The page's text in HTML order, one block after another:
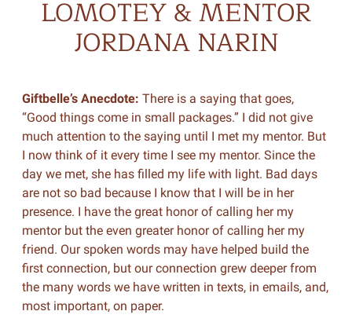
LOMOTEY & MENTOR
JORDANA NARIN
Giftbelle’s Anecdote: There is a saying that goes,
“Good things come in small packages.” I did not give
much attention to the saying until I met my mentor. But
I now think of it every time I see my mentor. Since the
day we met, she has filled my life with light. Bad days
are not so bad because I know that I will be in her
presence. I have the great honor of calling her my
mentor but the even greater honor of calling her my
friend. Our spoken words may have helped build the
first connection, but our connection grew deeper from
the many words we have written in texts, in emails, and,
most important, on paper.